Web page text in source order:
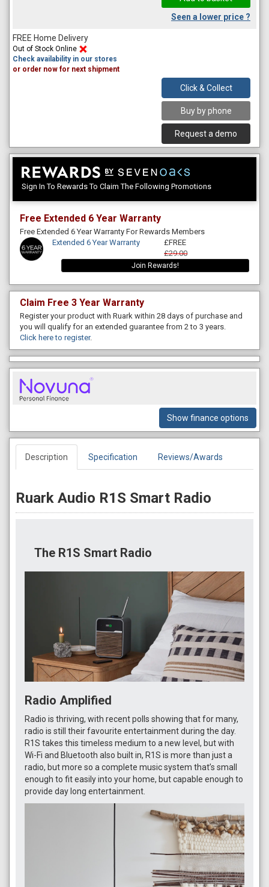
Seen a lower price ?
FREE Home Delivery
Out of Stock Online
Check availability in our stores
or order now for next shipment
Click & Collect
Buy by phone
Request a demo
Sign In To Rewards To Claim The Following Promotions
Free Extended 6 Year Warranty
Free Extended 6 Year Warranty For Rewards Members
Extended 6 Year Warranty
£FREE
£29.00
Join Rewards!
Claim Free 3 Year Warranty
Register your product with Ruark within 28 days of purchase and
you will qualify for an extended guarantee from 2 to 3 years.
Click here to register.
Show finance options
Description Specification Reviews/Awards
Ruark Audio R1S Smart Radio
The R1S Smart Radio
Radio Amplified
Radio is thriving, with recent polls showing that for many,
radio is still their favourite entertainment during the day.
R1S takes this timeless medium to a new level, but with
Wi-Fi and Bluetooth also built in, R1S is more than just a
radio, but more so a complete music system that’s small
enough to fit easily into your home, but capable enough to
provide day long entertainment.